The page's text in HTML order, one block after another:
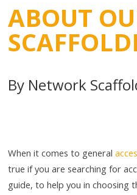
ABOUT
By Network
When it comes to general
true if you are searching for
guide, to help you in choosing